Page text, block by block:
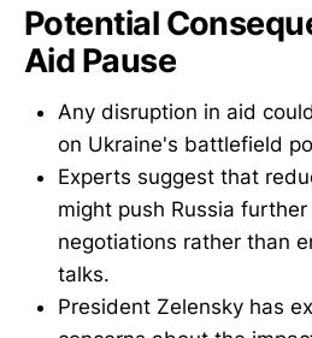
Potential
Aid Pause
Any disruption in aid
on Ukraine's battlefield
Experts suggest that
might push Russia
negotiations rather than
talks.
President Zelensky has